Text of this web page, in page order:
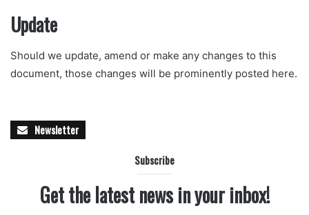
Update
Should we update, amend or make any changes to this
document, those changes will be prominently posted here.
Newsletter
Subscribe
Get the latest news in your inbox!